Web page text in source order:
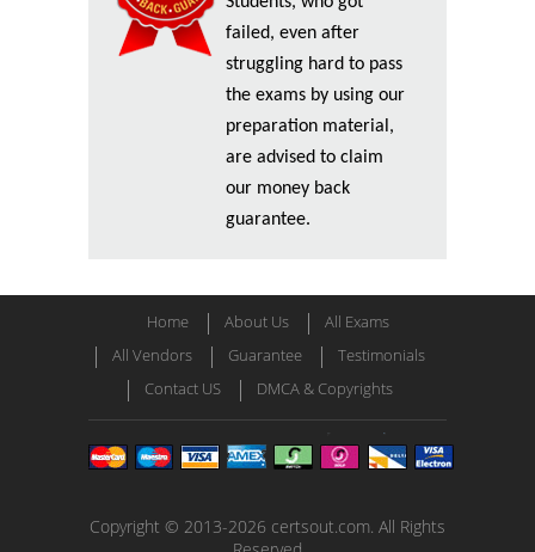
failed, even after
struggling hard to pass
the exams by using our
preparation material,
are advised to claim
our money back
guarantee.
Home About Us
All Exams
All Vendors
Guarantee
Testimonials
Contact US
DMCA & Copyrights
Copyright © 2013-2026 certsout.com. All Rights